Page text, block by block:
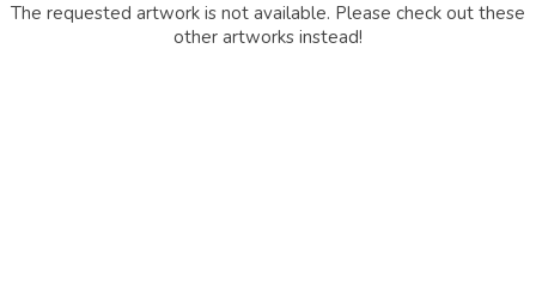
The requested artwork is not available. Please check out these
other artworks instead!